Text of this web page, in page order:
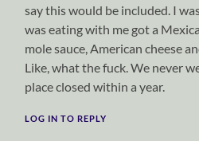
say this would be included. I
was eating with me got a
mole sauce, American cheese
Like, what the fuck. We never
place closed within a year.
LOG IN TO REPLY